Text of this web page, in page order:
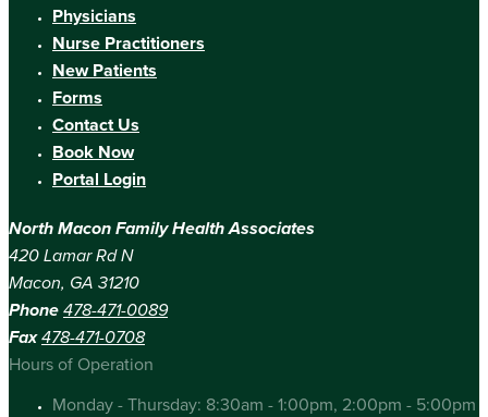
Physicians
Nurse Practitioners
New Patients
Forms
Contact Us
Book Now
Portal Login
North Macon Family Health Associates
420 Lamar Rd N
Macon, GA 31210
Phone 478-471-0089
Fax 478-471-0708
Hours of Operation
Monday - Thursday: 8:30am - 1:00pm, 2:00pm - 5:00pm